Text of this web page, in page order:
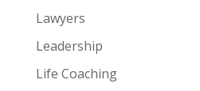
Lawyers
Leadership
Life Coaching